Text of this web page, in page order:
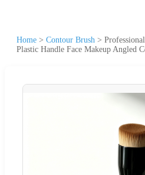
Home > Contour Brush >
Plastic Handle Face Makeup Angled